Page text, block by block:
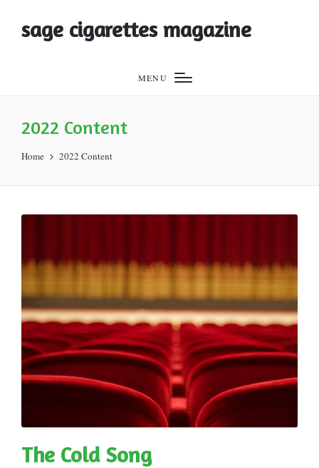
sage cigarettes magazine
MENU
2022 Content
Home 2022 Content
The Cold Song